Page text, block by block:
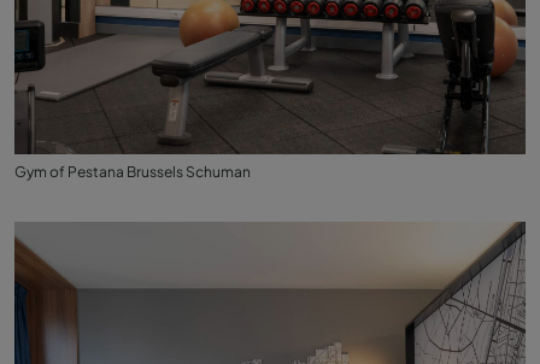
Gym of Pestana Brussels Schuman